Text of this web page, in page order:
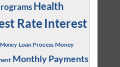
Health
Rate Interest
Loan Process Money
Monthly Payments